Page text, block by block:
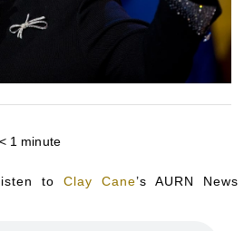
< 1 minute
toClay Cane’s AURN News